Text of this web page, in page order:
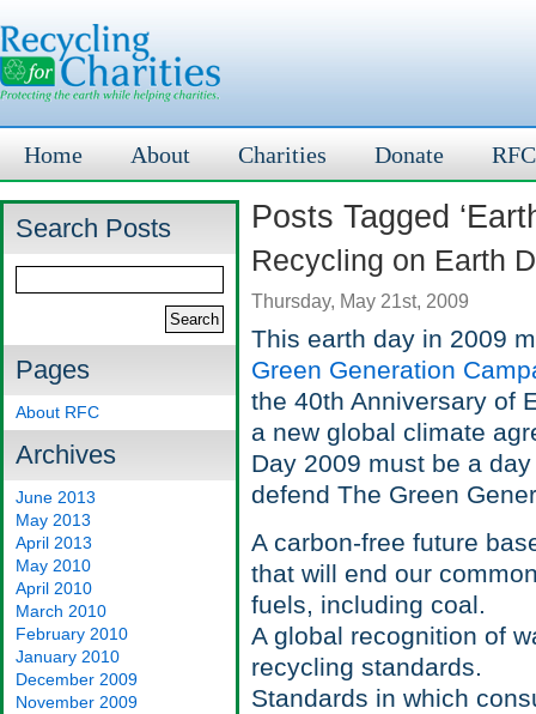
Home About Charities Donate
Search Posts
Pages
About RFC
Archives
June 2013
May 2013
April 2013
May 2010
April 2010
March 2010
February 2010
January 2010
December 2009
November 2009
Posts Tagged
Recycling on Earth
Thursday, May 21st, 2009
This earth day in 2009
Green Generation
the 40th Anniversary of
a new global climate
Day 2009 must be a
defend The Green
A carbon-free future
that will end our
fuels, including coal.
A global recognition of
recycling standards.
Standards in which